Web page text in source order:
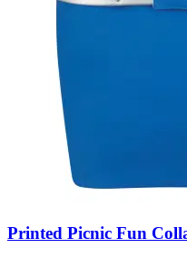
Printed Picnic Fun